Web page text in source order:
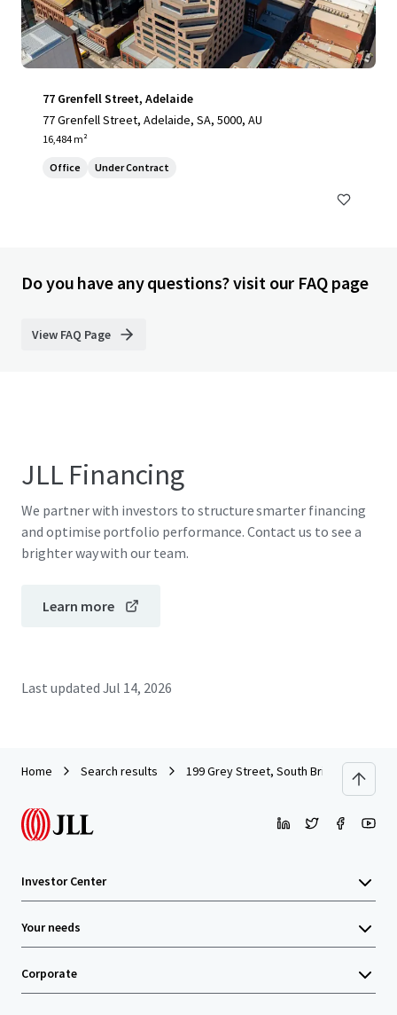
77 Grenfell Street, Adelaide
77 Grenfell Street, Adelaide, SA, 5000, AU
16,484 m²
Office Under Contract
Do you have any questions? visit our FAQ page
View FAQ Page
JLL Financing
We partner with investors to structure smarter financing
and optimise portfolio performance. Contact us to see a
brighter way with our team.
Learn more
Last updated Jul 14, 2026
Home Search results 199 Grey Street, South Brisbane
Investor Center
Your needs
Corporate